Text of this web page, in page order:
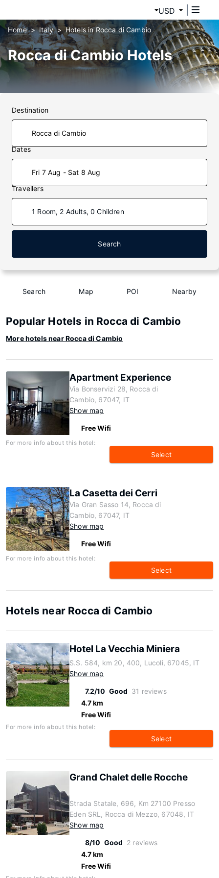
USD
Home Italy Hotels in Rocca di Cambio
Rocca di Cambio Hotels
Destination
Dates
Fri 7 Aug - Sat 8 Aug
Travellers
1 Room, 2 Adults, 0 Children
Search
Search Map POI Nearby
Popular Hotels in Rocca di Cambio
More hotels near Rocca di Cambio
Apartment Experience
Via Bonservizi 28, Rocca di
Cambio, 67047, IT
Show map
Free Wifi
For more info about this hotel:
Select
La Casetta dei Cerri
Via Gran Sasso 14, Rocca di
Cambio, 67047, IT
Show map
Free Wifi
For more info about this hotel:
Select
Hotels near Rocca di Cambio
Hotel La Vecchia Miniera
S.S. 584, km 20, 400, Lucoli, 67045, IT
Show map
7.2/10 Good 31 reviews
4.7 km
Free Wifi
For more info about this hotel:
Select
Grand Chalet delle Rocche
Strada Statale, 696, Km 27100 Presso
Eden SRL, Rocca di Mezzo, 67048, IT
Show map
8/10 Good 2 reviews
4.7 km
Free Wifi